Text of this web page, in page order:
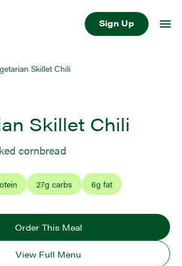
Sign Up
Skillet Chili
Skillet Chili
cornbread
27g carbs 6g fat
Order This Meal
View Full Menu